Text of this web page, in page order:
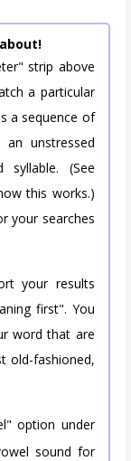
strip above
a particular
a sequence of
an unstressed
syllable. (See
this works.)
your searches
your results
first". You
word that are
old-fashioned,
option under
sound for